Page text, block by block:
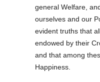
general Welfare,
ourselves and our
evident truths that
endowed by their
and that among
Happiness.